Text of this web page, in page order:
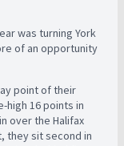
was turning York
of an opportunity
point of their
high 16 points in
over the Halifax
they sit second in